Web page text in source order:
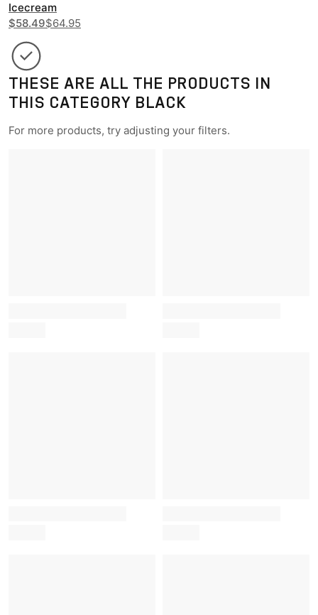
Icecream
Soft Serve T-Shirt
$58.49$64.95
THESE ARE ALL THE PRODUCTS IN
THIS CATEGORY BLACK
For more products, try adjusting your filters.